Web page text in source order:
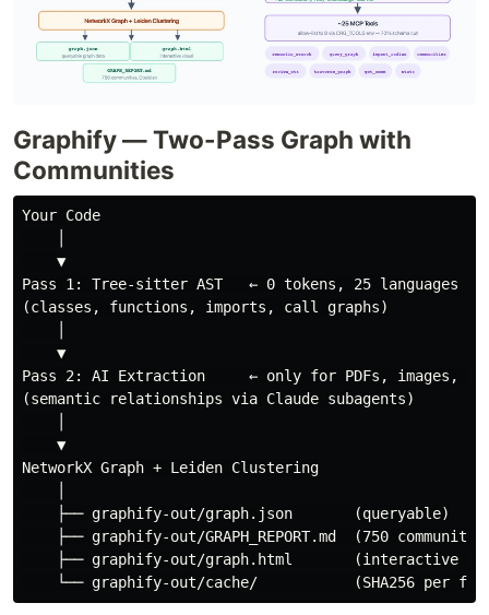
Graphify — Two-Pass Graph with
Communities
Your Code
    ▼
Pass 1: Tree-sitter AST   ← 0 tokens, 25 languages
(classes, functions, imports, call graphs)
    ▼
Pass 2: AI Extraction     ← only for PDFs, images,
(semantic relationships via Claude subagents)
    ▼
NetworkX Graph + Leiden Clustering
    ├── graphify-out/graph.json       (queryable)
├── graphify-out/GRAPH_REPORT.md  (750
├── graphify-out/graph.html       (interactive